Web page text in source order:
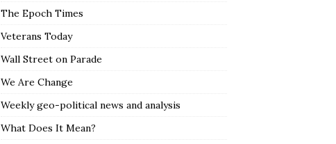
The Epoch Times
Veterans Today
Wall Street on Parade
We Are Change
Weekly geo-political news and analysis
What Does It Mean?